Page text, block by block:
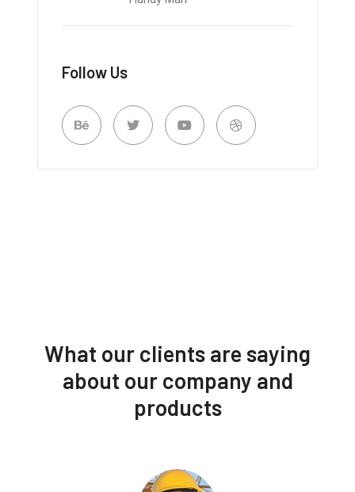
Follow Us
What our clients are saying
about our company and
products